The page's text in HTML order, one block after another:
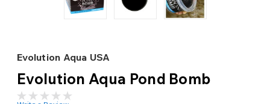
Evolution Aqua USA
Evolution Aqua Pond Bomb